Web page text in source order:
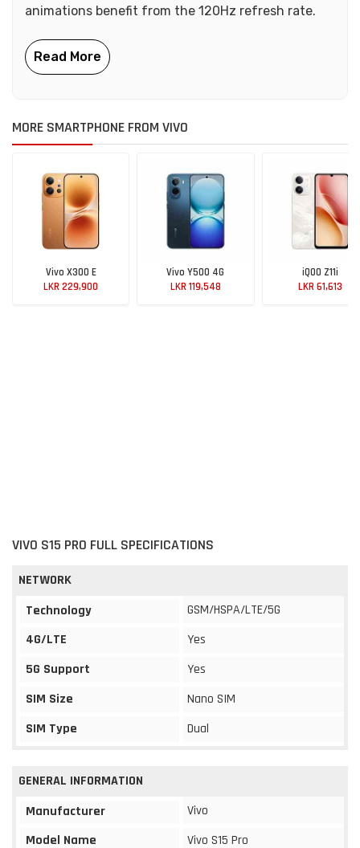
animations benefit from the 120Hz refresh rate.
MORE SMARTPHONE FROM VIVO
Vivo X300 E
LKR 229,900
Vivo Y500 4G
LKR 119,548
iQOO Z11i
LKR 61,613
VIVO S15 PRO FULL SPECIFICATIONS
NETWORK
Technology
GSM/HSPA/LTE/5G
4G/LTE
Yes
5G Support
Yes
SIM Size
Nano SIM
SIM Type
Dual
GENERAL INFORMATION
Manufacturer
Vivo
Model Name
Vivo S15 Pro